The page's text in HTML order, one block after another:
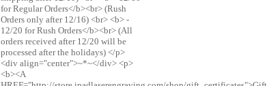
for Regular Orders</b><br> (Rush
Orders only after 12/16) <br> <b> -
12/20 for Rush Orders</b><br> (All
orders received after 12/20 will be
processed after the holidays) </p>
<div align="center">~*~</div> <p>
<b><A